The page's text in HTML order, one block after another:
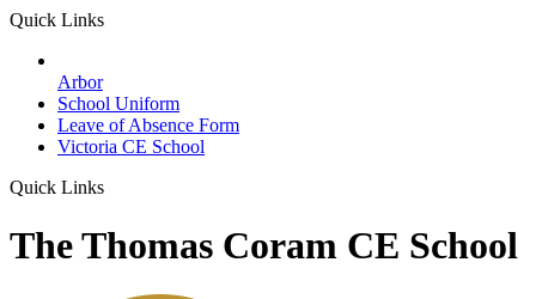
Quick Links
Arbor
School Uniform
Leave of Absence Form
Victoria CE School
Quick Links
The Thomas Coram CE School